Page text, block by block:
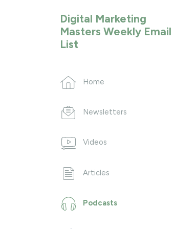
Digital Marketing
Masters Weekly Email
List
Home
Newsletters
Videos
Articles
Podcasts